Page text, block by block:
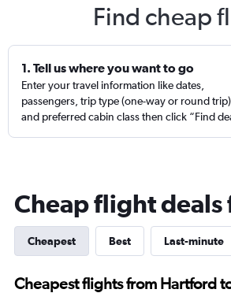
Find cheap
1. Tell us where you want to go
Enter your travel information like dates,
passengers, trip type (one-way or round trip),
and preferred cabin class then click “Find
Cheap flight
Cheapest Best Last-minute
Cheapest flights from Hartford